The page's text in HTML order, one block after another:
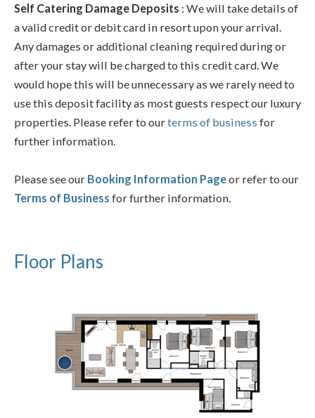
Self Catering Damage Deposits : We will take details of
a valid credit or debit card in resort upon your arrival.
Any damages or additional cleaning required during or
after your stay will be charged to this credit card. We
would hope this will be unnecessary as we rarely need to
use this deposit facility as most guests respect our luxury
properties. Please refer to ourterms of business for
further information.
Please see our Booking Information Pageor refer to our
Terms of Business for further information.
Floor Plans